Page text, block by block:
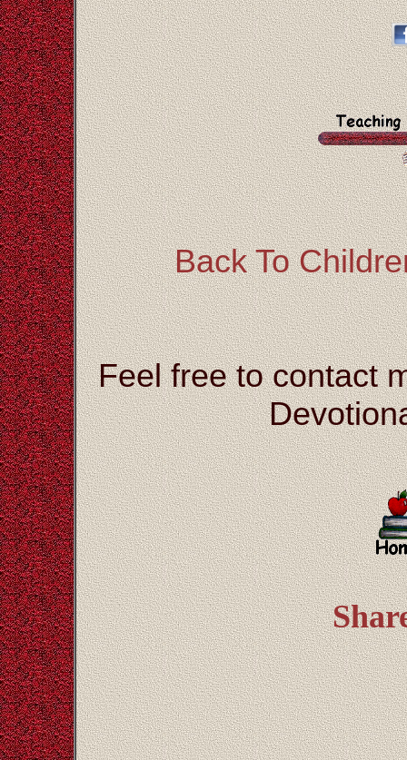
Back To
Feel free to contact